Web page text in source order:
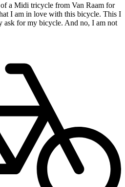
a Midi tricycle from Van Raam for
I am in love with this bicycle. This I
ask for my bicycle. And no, I am not